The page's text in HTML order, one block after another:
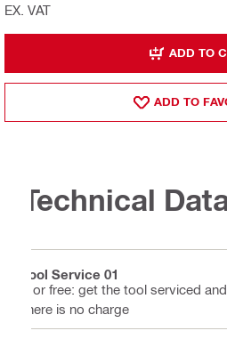
EX. VAT
ADD TO
ADD TO
Technical
Tool Service 01
3 or free: get the tool serviced
there is no charge